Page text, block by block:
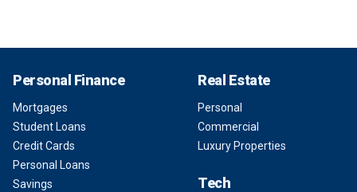
Personal Finance
Mortgages
Student Loans
Credit Cards
Personal Loans
Savings
Real Estate
Personal
Commercial
Luxury Properties
Tech